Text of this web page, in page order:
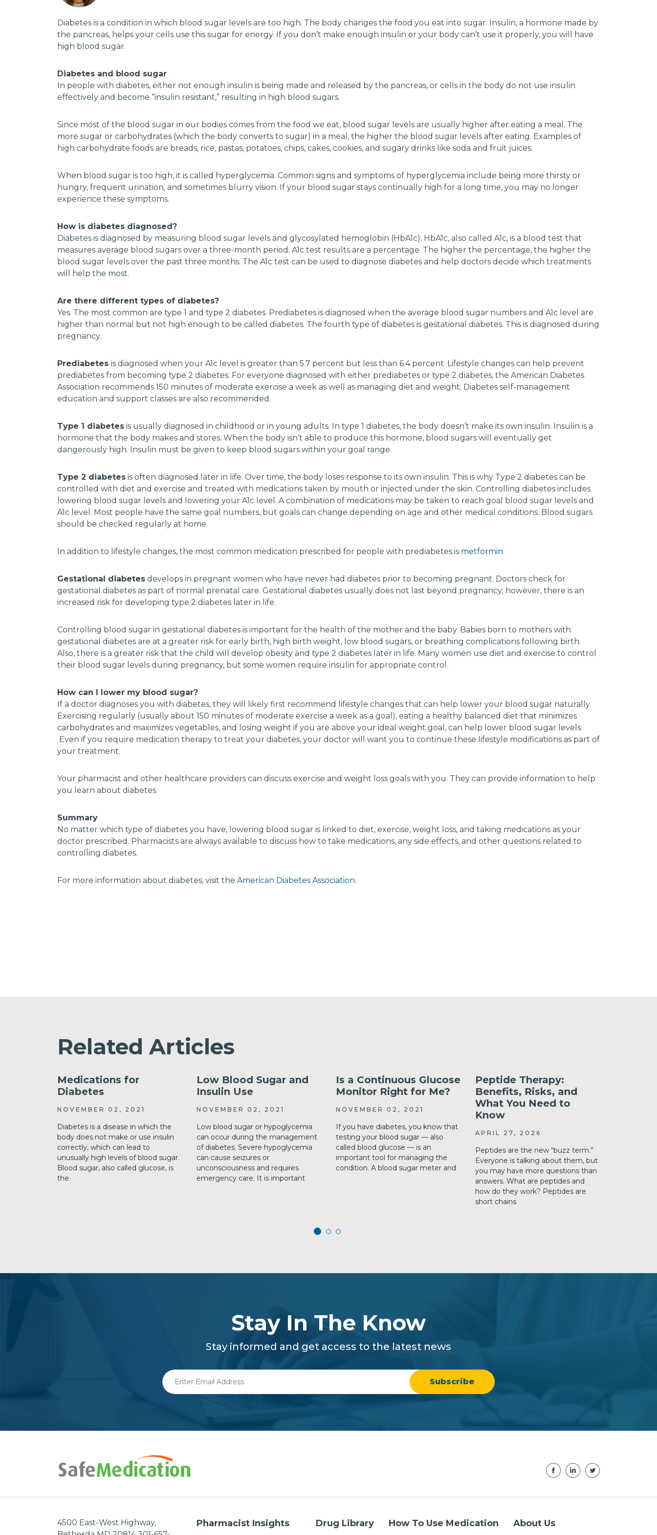
Diabetes is a condition in which blood sugar levels are too high. The body changes the food you eat into sugar. Insulin, a hormone made by
the pancreas, helps your cells use this sugar for energy. If you don’t make enough insulin or your body can’t use it properly, you will have
high blood sugar.
Diabetes and blood sugar
In people with diabetes, either not enough insulin is being made and released by the pancreas, or cells in the body do not use insulin
effectively and become “insulin resistant,” resulting in high blood sugars.
Since most of the blood sugar in our bodies comes from the food we eat, blood sugar levels are usually higher after eating a meal. The
more sugar or carbohydrates (which the body converts to sugar) in a meal, the higher the blood sugar levels after eating. Examples of
high carbohydrate foods are breads, rice, pastas, potatoes, chips, cakes, cookies, and sugary drinks like soda and fruit juices.
When blood sugar is too high, it is called hyperglycemia. Common signs and symptoms of hyperglycemia include being more thirsty or
hungry, frequent urination, and sometimes blurry vision. If your blood sugar stays continually high for a long time, you may no longer
experience these symptoms.
How is diabetes diagnosed?
Diabetes is diagnosed by measuring blood sugar levels and glycosylated hemoglobin (HbA1c). HbA1c, also called A1c, is a blood test that
measures average blood sugars over a three-month period. A1c test results are a percentage. The higher the percentage, the higher the
blood sugar levels over the past three months. The A1c test can be used to diagnose diabetes and help doctors decide which treatments
will help the most.
Are there different types of diabetes?
Yes. The most common are type 1 and type 2 diabetes. Prediabetes is diagnosed when the average blood sugar numbers and A1c level are
higher than normal but not high enough to be called diabetes. The fourth type of diabetes is gestational diabetes. This is diagnosed during
pregnancy.
Prediabetes is diagnosed when your A1c level is greater than 5.7 percent but less than 6.4 percent. Lifestyle changes can help prevent
prediabetes from becoming type 2 diabetes. For everyone diagnosed with either prediabetes or type 2 diabetes, the American Diabetes
Association recommends 150 minutes of moderate exercise a week as well as managing diet and weight. Diabetes self-management
education and support classes are also recommended.
Type 1 diabetes is usually diagnosed in childhood or in young adults. In type 1 diabetes, the body doesn’t make its own insulin. Insulin is a
hormone that the body makes and stores. When the body isn’t able to produce this hormone, blood sugars will eventually get
dangerously high. Insulin must be given to keep blood sugars within your goal range.
Type 2 diabetes is often diagnosed later in life. Over time, the body loses response to its own insulin. This is why Type 2 diabetes can be
controlled with diet and exercise and treated with medications taken by mouth or injected under the skin. Controlling diabetes includes
lowering blood sugar levels and lowering your A1c level. A combination of medications may be taken to reach goal blood sugar levels and
A1c level. Most people have the same goal numbers, but goals can change depending on age and other medical conditions. Blood sugars
should be checked regularly at home.
In addition to lifestyle changes, the most common medication prescribed for people with prediabetes is metformin.
Gestational diabetes develops in pregnant women who have never had diabetes prior to becoming pregnant. Doctors check for
gestational diabetes as part of normal prenatal care. Gestational diabetes usually does not last beyond pregnancy; however, there is an
increased risk for developing type 2 diabetes later in life.
Controlling blood sugar in gestational diabetes is important for the health of the mother and the baby. Babies born to mothers with
gestational diabetes are at a greater risk for early birth, high birth weight, low blood sugars, or breathing complications following birth.
Also, there is a greater risk that the child will develop obesity and type 2 diabetes later in life. Many women use diet and exercise to control
their blood sugar levels during pregnancy, but some women require insulin for appropriate control.
How can I lower my blood sugar?
If a doctor diagnoses you with diabetes, they will likely first recommend lifestyle changes that can help lower your blood sugar naturally.
Exercising regularly (usually about 150 minutes of moderate exercise a week as a goal), eating a healthy balanced diet that minimizes
carbohydrates and maximizes vegetables, and losing weight if you are above your ideal weight goal, can help lower blood sugar levels.
Even if you require medication therapy to treat your diabetes, your doctor will want you to continue these lifestyle modifications as part of
your treatment.
Your pharmacist and other healthcare providers can discuss exercise and weight loss goals with you. They can provide information to help
you learn about diabetes.
Summary
No matter which type of diabetes you have, lowering blood sugar is linked to diet, exercise, weight loss, and taking medications as your
doctor prescribed. Pharmacists are always available to discuss how to take medications, any side effects, and other questions related to
controlling diabetes.
For more information about diabetes, visit the American Diabetes Association.
Related Articles
Medications for
Diabetes
NOVEMBER 02, 2021
Diabetes is a disease in which the
body does not make or use insulin
correctly, which can lead to
unusually high levels of blood sugar.
Blood sugar, also called glucose, is
the
Low Blood Sugar and
Insulin Use
NOVEMBER 02, 2021
Low blood sugar or hypoglycemia
can occur during the management
of diabetes. Severe hypoglycemia
can cause seizures or
unconsciousness and requires
emergency care. It is important
Is a Continuous Glucose
Monitor Right for Me?
NOVEMBER 02, 2021
If you have diabetes, you know that
testing your blood sugar — also
called blood glucose — is an
important tool for managing the
condition. A blood sugar meter and
Peptide Therapy:
Benefits, Risks, and
What You Need to
Know
APRIL 27, 2026
Peptides are the new “buzz term.”
Everyone is talking about them, but
you may have more questions than
answers. What are peptides and
how do they work? Peptides are
short chains
Stay In The Know
Stay informed and get access to the latest news
Enter
Email
4500 East-West Highway,
Pharmacist Insights Drug Library How To Use Medication About Us